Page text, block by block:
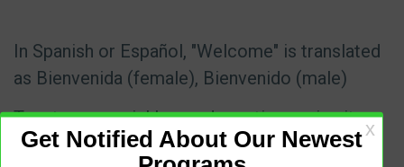
In Spanish or Español, "Welcome" is translated
as Bienvenida (female), Bienvenido (male)
Turn to your neighbor and practice saying it